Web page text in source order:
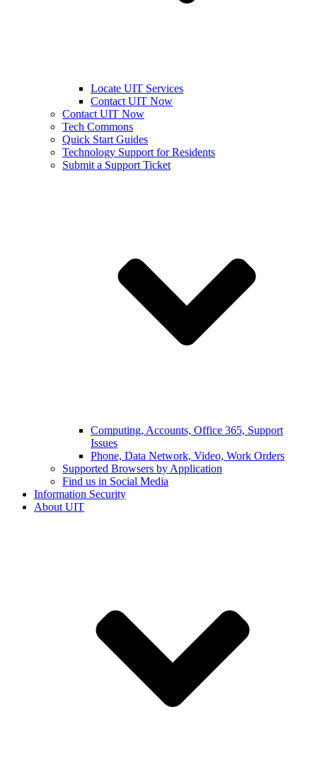
Locate UIT Services
Contact UIT Now
Contact UIT Now
Tech Commons
Quick Start Guides
Technology Support for Residents
Submit a Support Ticket
Computing, Accounts, Office 365, Support
Issues
Phone, Data Network, Video, Work Orders
Supported Browsers by Application
Find us in Social Media
Information Security
About UIT